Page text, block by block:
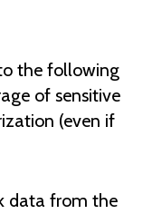
the following
of sensitive
(even if
data from the